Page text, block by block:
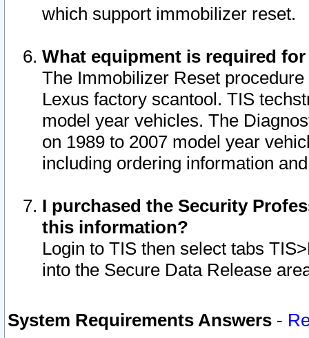
which support immobilizer reset.
What equipment is required
The Immobilizer Reset
Lexus factory scantool. TIS
model year vehicles. The
on 1989 to 2007 model year
including ordering information
I purchased the Security
this information?
Login to TIS then select tabs
into the Secure Data Release
System Requirements Answers -